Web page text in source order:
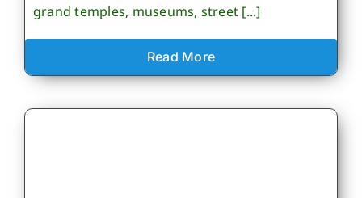
grand temples, museums, street [...]
Read More